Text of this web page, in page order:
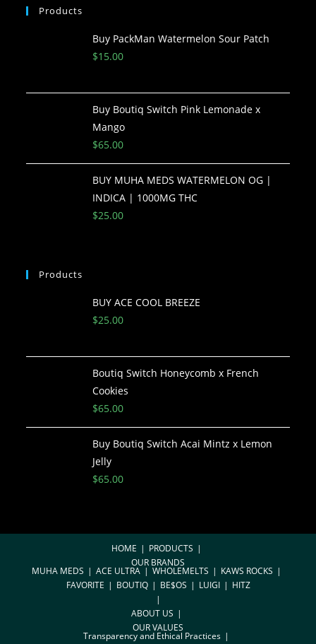
Products
Buy PackMan Watermelon Sour Patch
$15.00
Buy Boutiq Switch Pink Lemonade x
Mango
$65.00
BUY MUHA MEDS WATERMELON OG |
INDICA | 1000MG THC
$25.00
Products
BUY ACE COOL BREEZE
$25.00
Boutiq Switch Honeycomb x French
Cookies
$65.00
Buy Boutiq Switch Acai Mintz x Lemon
Jelly
$65.00
HOME
PRODUCTS
OUR BRANDS
MUHA MEDS ACE ULTRA WHOLEMELTS
KAWS ROCKS
FAVORITE
BOUTIQ BE$OS LUIGI HITZ
ABOUT US
OUR VALUES
Transparency and Ethical Practices